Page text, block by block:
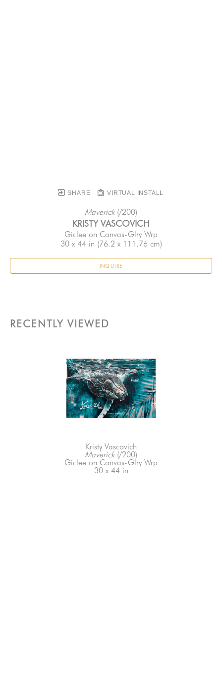
SHARE VIRTUAL INSTALL
Maverick (/200)
KRISTY VASCOVICH
Giclee on Canvas-Glry Wrp
30 x 44 in (76.2 x 111.76 cm)
INQUIRE
RECENTLY VIEWED
Kristy Vascovich
Maverick (/200)
Giclee on Canvas-Glry Wrp
30 x 44 in